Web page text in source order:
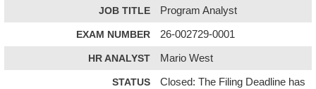
JOB TITLE Program Analyst
EXAM NUMBER 26-002729-0001
HR ANALYST Mario West
STATUS
Closed: The Filing Deadline has